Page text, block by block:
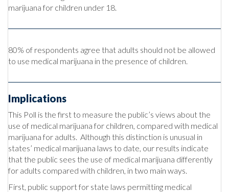
marijuana for children under 18.
80% of respondents agree that adults should not be allowed
to use medical marijuana in the presence of children.
Implications
This Poll is the first to measure the public’s views about the
use of medical marijuana for children, compared with medical
marijuana for adults. Although this distinction is unusual in
states’ medical marijuana laws to date, our results indicate
that the public sees the use of medical marijuana differently
for adults compared with children, in two main ways.
First, public support for state laws permitting medical